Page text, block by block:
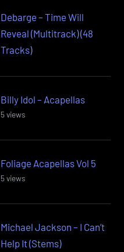
Debarge – Time Will
Reveal (Multitrack) (48
Tracks)
Billy Idol – Acapellas
5 views
Foliage Acapellas Vol 5
5 views
Michael Jackson – I Can’t
Help It (Stems)